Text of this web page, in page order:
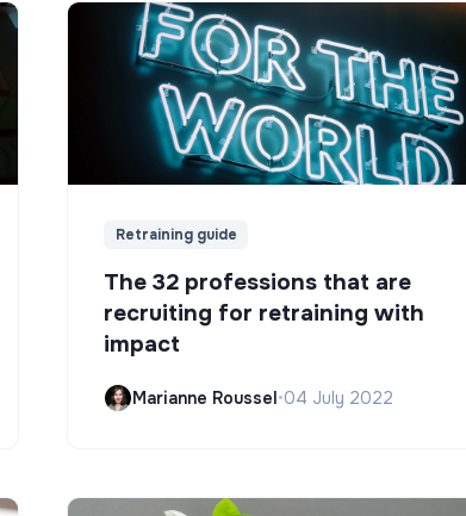
Retraining guide
The 32 professions that are
recruiting for retraining with
impact
Marianne Roussel•04 July 2022